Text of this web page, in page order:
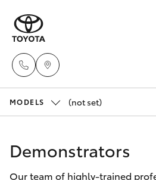
New Vehicles
Pre-Owned
MODELS (not set)
Demonstrators
Our team of highly-trained